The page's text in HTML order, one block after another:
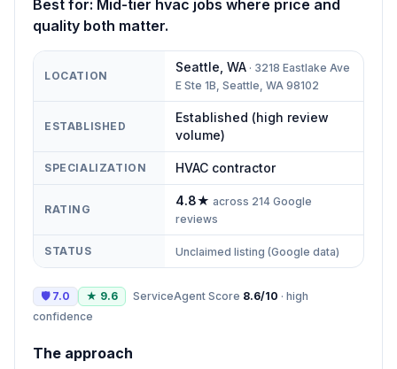
Best for: Mid-tier hvac jobs where price and
quality both matter.
LOCATION
Seattle WA · 3218 Eastlake Ave
E Ste 1B, Seattle, WA 98102
ESTABLISHED
Established (high review
volume)
SPECIALIZATION HVAC contractor
RATING
4.8★ across 214 Google
reviews
STATUS Unclaimed listing (Google data)
🛡 7.0 ★ 9.6 ServiceAgent Score 8.6/10 · high
confidence
The approach